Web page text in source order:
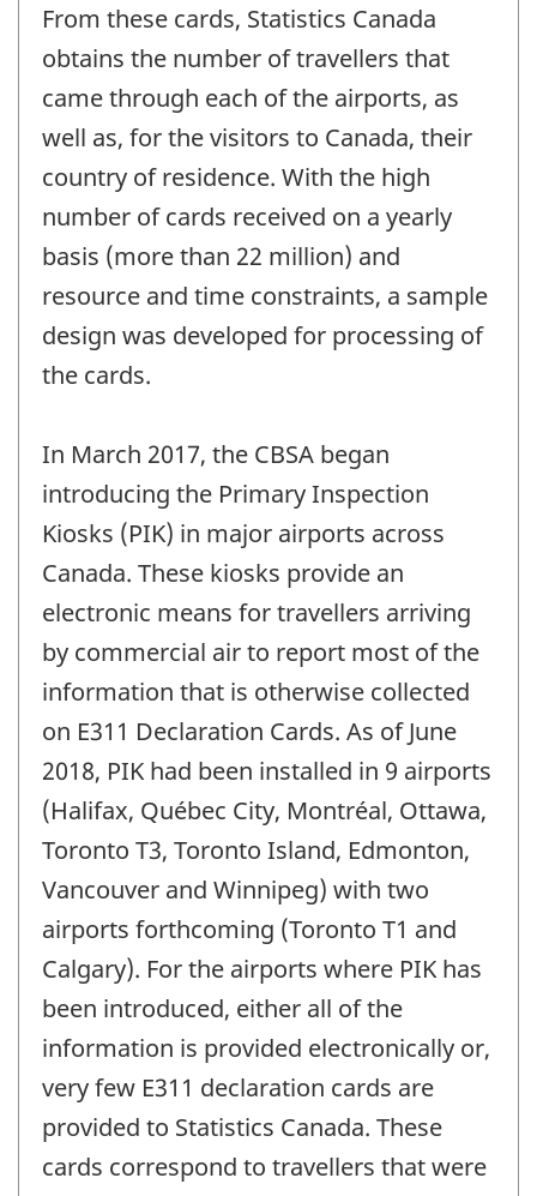
From these cards, Statistics Canada
obtains the number of travellers that
came through each of the airports, as
well as, for the visitors to Canada, their
country of residence. With the high
number of cards received on a yearly
basis (more than 22 million) and
resource and time constraints, a sample
design was developed for processing of
the cards.
In March 2017, the CBSA began
introducing the Primary Inspection
Kiosks (PIK) in major airports across
Canada. These kiosks provide an
electronic means for travellers arriving
by commercial air to report most of the
information that is otherwise collected
on E311 Declaration Cards. As of June
2018, PIK had been installed in 9 airports
(Halifax, Québec City, Montréal, Ottawa,
Toronto T3, Toronto Island, Edmonton,
Vancouver and Winnipeg) with two
airports forthcoming (Toronto T1 and
Calgary). For the airports where PIK has
been introduced, either all of the
information is provided electronically or,
very few E311 declaration cards are
provided to Statistics Canada. These
cards correspond to travellers that were